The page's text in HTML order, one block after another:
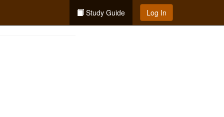
Study Guide Log In